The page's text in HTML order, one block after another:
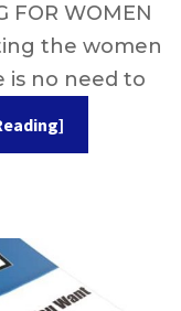
FOR WOMEN
the women
is no need to